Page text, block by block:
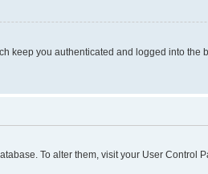
keep you authenticated and logged into
To alter them, visit your User